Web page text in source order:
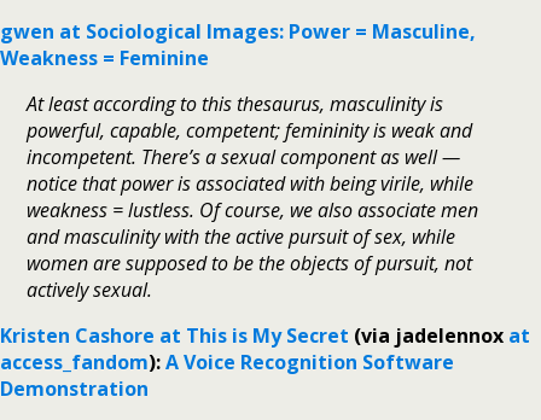
gwen at Sociological Images: Power = Masculine,
Weakness = Feminine
At least according to this thesaurus, masculinity is
powerful, capable, competent; femininity is weak and
incompetent. There’s a sexual component as well —
notice that power is associated with being virile, while
weakness = lustless. Of course, we also associate men
and masculinity with the active pursuit of sex, while
women are supposed to be the objects of pursuit, not
actively sexual.
Kristen Cashore at This is My Secret (via jadelennox at
access_fandom):A Voice Recognition Software
Demonstration